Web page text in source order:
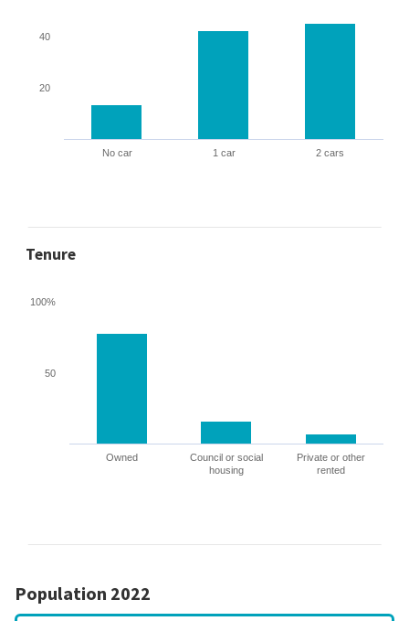
No car 1 car 2 cars
20
40
Tenure
Owned
Council or social
housing
Private or other
rented
50
100%
Population 2022